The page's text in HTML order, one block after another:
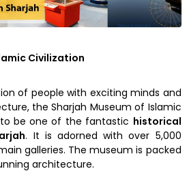
Civilization
of people with exciting minds and
the Sharjah Museum of Islamic
be one of the fantastic historical
. It is adorned with over 5,000
galleries. The museum is packed
architecture.